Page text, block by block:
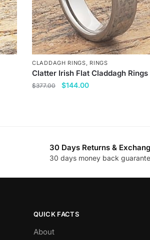
CLADDAGH RINGS, RINGS
Clatter Irish Flat Claddagh Rings
$377.00
Original
$144.00Current
variants.
options
chosen
on
30 Days Returns &
30 days money back
QUICK FACTS
About